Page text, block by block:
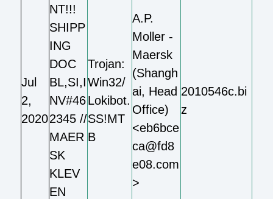
Jul
2,
2020
NT!!!
SHIPP
ING
DOC
BL,SI,I
NV#46
2345 //
MAER
SK
KLEV
EN
Trojan:
Win32/
Lokibot.
SS!MT
B
A.P.
Moller -
Maersk
(Shangh
ai, Head
Office)
<eb6bce
ca@fd8
e08.com
>
2010546c.bi
z